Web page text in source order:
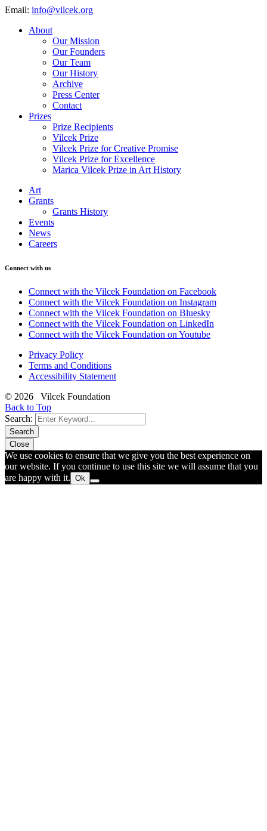
Email: info@vilcek.org
About
Our Mission
Our Founders
Our Team
Our History
Archive
Press Center
Contact
Prizes
Prize Recipients
Vilcek Prize
Vilcek Prize for Creative Promise
Vilcek Prize for Excellence
Marica Vilcek Prize in Art History
Art
Grants
Grants History
Events
News
Careers
Connect with us
Connect with the Vilcek Foundation on Facebook
Connect with the Vilcek Foundation on Instagram
Connect with the Vilcek Foundation on Bluesky
Connect with the Vilcek Foundation on LinkedIn
Connect with the Vilcek Foundation on Youtube
Privacy Policy
Terms and Conditions
Accessibility Statement
© 2026 Vilcek Foundation
Back to Top
Search:
Search
Close
We use cookies to ensure that we give you the best experience on
our website. If you continue to use this site we will assume that you
are happy with it. Ok